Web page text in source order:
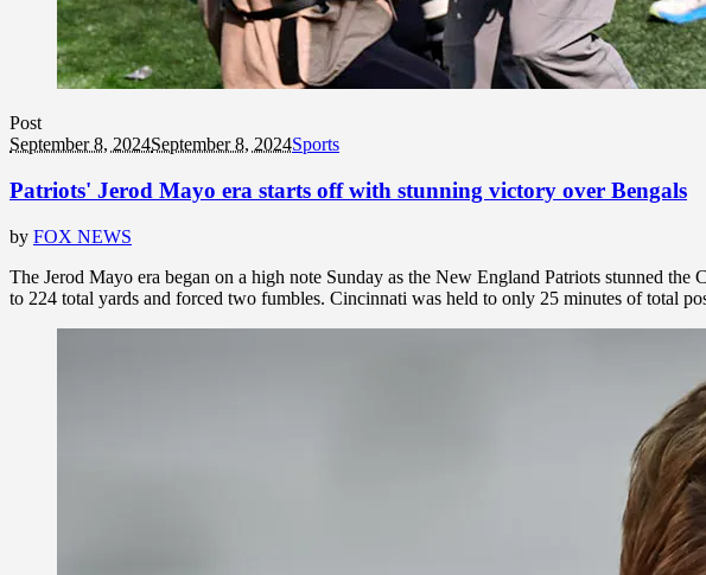
Post
September 8, 2024September 8, 2024Sports
Patriots' Jerod Mayo era starts off with stunning victory over Bengals
by FOX NEWS
The Jerod Mayo era began on a high note Sunday as the New England Patriots stunned
to 224 total yards and forced two fumbles. Cincinnati was held to only 25 minutes of total